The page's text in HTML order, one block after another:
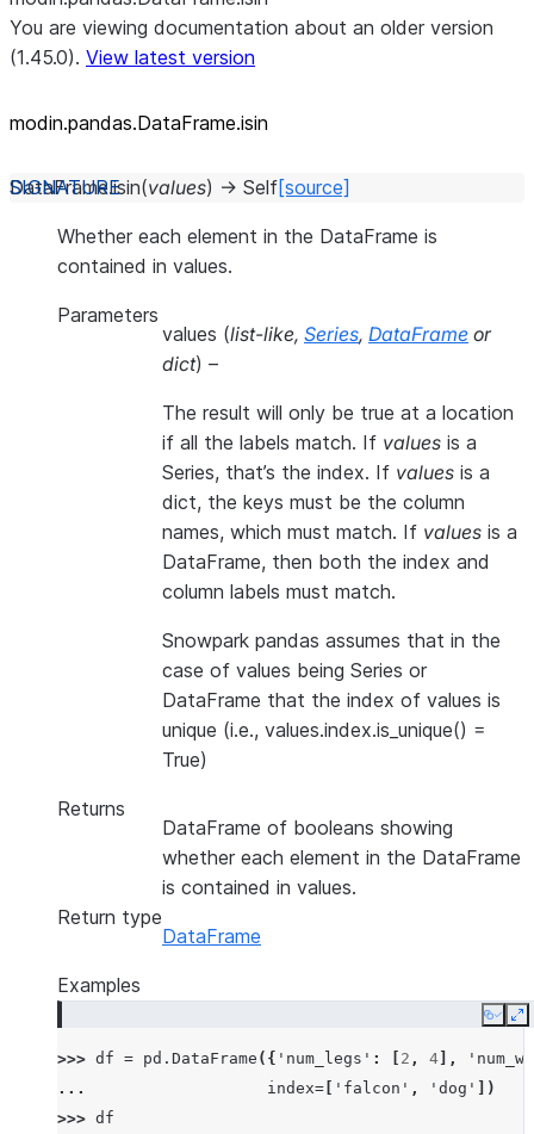
You are viewing documentation about an older version
(1.45.0). View latest version
modin.pandas.DataFrame.isin
DataFrame.isin(values) → Self[source]
Whether each element in the DataFrame is
contained in values.
Parameters
values (list-like, Series, DataFrame or
dict) –
The result will only be true at a location
if all the labels match. If values is a
Series, that’s the index. If values is a
dict, the keys must be the column
names, which must match. If values is a
DataFrame, then both the index and
column labels must match.
Snowpark pandas assumes that in the
case of values being Series or
DataFrame that the index of values is
unique (i.e., values.index.is_unique() =
True)
Returns
DataFrame of booleans showing
whether each element in the DataFrame
is contained in values.
Return type
DataFrame
Examples
Copy
>>> df = pd . DataFrame ({ 'num_legs' : 2 , 4 ],
...
index= 'falcon' , 'dog'
])
>>> df